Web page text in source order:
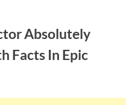
Absolutely
Facts In Epic